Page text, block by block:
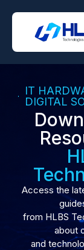
IT
DIGITAL
Access the
from HLBS
about
and